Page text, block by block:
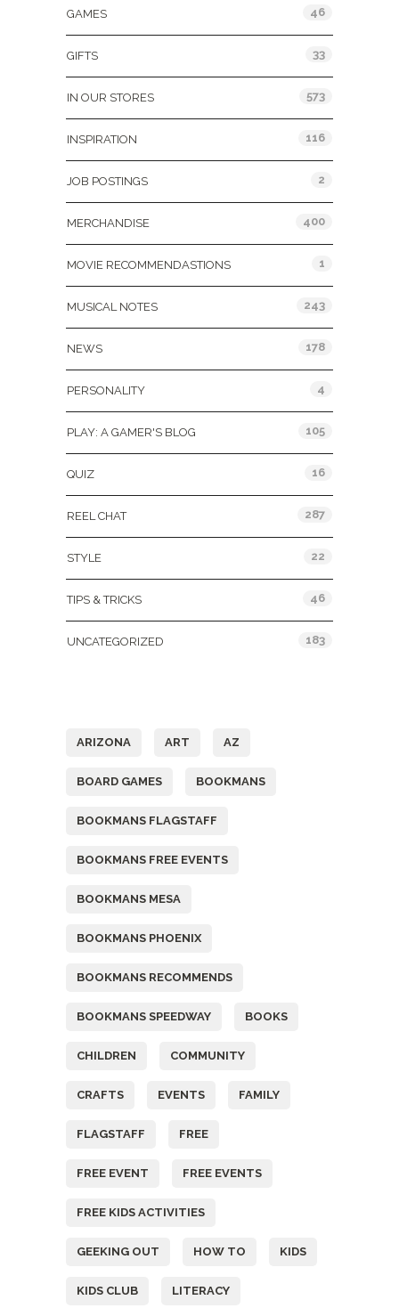
GAMES 46
GIFTS 33
IN OUR STORES 573
INSPIRATION 116
JOB POSTINGS 2
MERCHANDISE 400
MOVIE RECOMMENDASTIONS 1
MUSICAL NOTES 243
NEWS 178
PERSONALITY 4
PLAY: A GAMER'S BLOG 105
QUIZ 16
REEL CHAT 287
STYLE 22
TIPS & TRICKS 46
UNCATEGORIZED 183
ARIZONA ART AZ
BOARD GAMES BOOKMANS
BOOKMANS FLAGSTAFF
BOOKMANS FREE EVENTS
BOOKMANS MESA
BOOKMANS PHOENIX
BOOKMANS RECOMMENDS
BOOKMANS SPEEDWAY BOOKS
CHILDREN COMMUNITY
CRAFTS EVENTS FAMILY
FLAGSTAFF FREE
FREE EVENT FREE EVENTS
FREE KIDS ACTIVITIES
GEEKING OUT HOW TO KIDS
KIDS CLUB LITERACY